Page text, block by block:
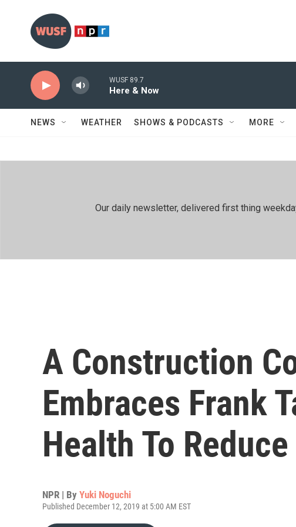
WUSF 89.7
Here & Now
NEWS WEATHER SHOWS & PODCASTS MORE
Our daily newsletter, delivered first thing
A Construction
Embraces Frank
Health To
NPR | By Yuki Noguchi
Published December 12, 2019 at 5:00 AM EST